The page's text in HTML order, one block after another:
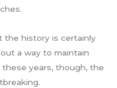
the history is certainly
a way to maintain
years, though, the